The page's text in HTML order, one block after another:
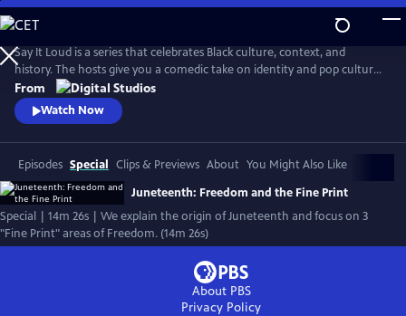
Skip
to
Main
Content
Say It Loud is a series that celebrates Black culture, context, and
history. The hosts give you a comedic take on identity and pop culture,
from Black pride movements to Black Twitter shenanigans. The show
explores the complexity of Black experience and finds joy in the many
ways Black folks have influenced American life.
From
Watch Now
Episodes Special Clips & Previews About You Might Also Like
Juneteenth: Freedom and the Fine Print
Special | 14m 26s | We explain the origin of Juneteenth and focus on 3
"Fine Print" areas of Freedom. (14m 26s)
About PBS
Privacy Policy